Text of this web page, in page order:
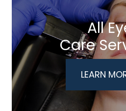
All
Care
LEARN